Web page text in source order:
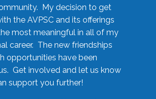
My decision to get
the AVPSC and its offerings
most meaningful in all of my
career. The new friendships
opportunities have been
Get involved and let us know
support you further!